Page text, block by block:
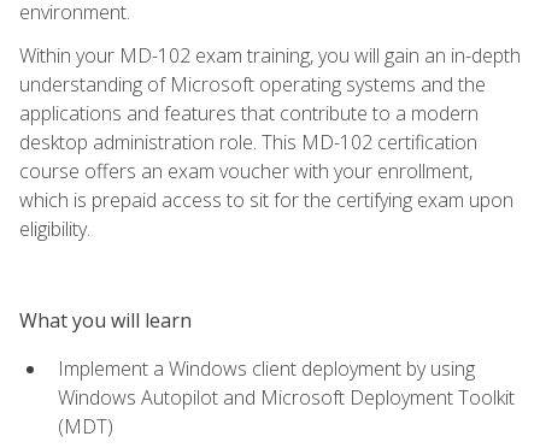
environment.
Within your MD-102 exam training, you will gain an in-depth
understanding of Microsoft operating systems and the
applications and features that contribute to a modern
desktop administration role. This MD-102 certification
course offers an exam voucher with your enrollment,
which is prepaid access to sit for the certifying exam upon
eligibility.
What you will learn
Implement a Windows client deployment by using
Windows Autopilot and Microsoft Deployment Toolkit
(MDT)